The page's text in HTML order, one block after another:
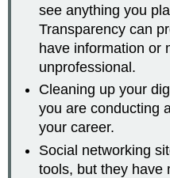
see anything you
Transparency can
have information or
unprofessional.
Cleaning up your
you are conducting
your career.
Social networking
tools, but they have